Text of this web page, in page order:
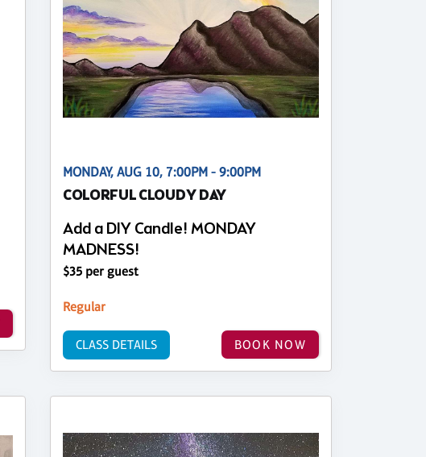
MONDAY, AUG 10, 7:00PM - 9:00PM
COLORFUL CLOUDY DAY
Add a DIY Candle! MONDAY
MADNESS!
$35 per guest
Regular
BOOK NOW
CLASS DETAILS